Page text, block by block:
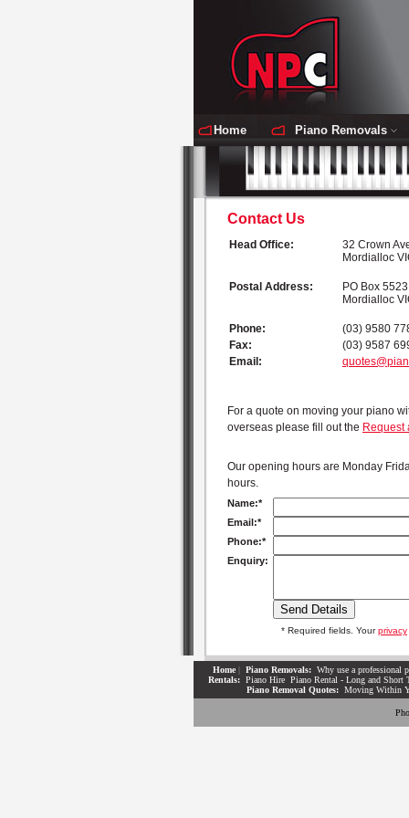
Home Piano Removals
Contact Us
Head Office:
32 Crown
Mordialloc
Postal Address:
PO Box 5523
Mordialloc
Phone:
(03) 9580
Fax:
(03) 9587
Email:
For a quote on moving your piano
overseas please fill out the Request
Our opening hours are Monday
hours.
Name:*
Email:*
Phone:*
Enquiry:
* Required fields. Yourprivacy
Home| Piano Removals: Why use a professional
Rentals: Piano Hire Piano Rental - Long and Short
Piano Removal Quotes: Moving Within